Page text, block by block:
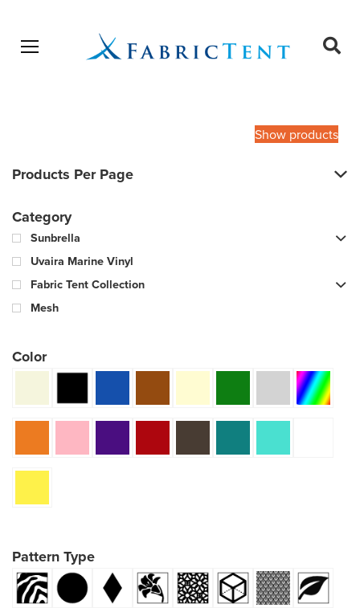
Open menu
Show products
Products Per Page
Category
Sunbrella
Uvaira Marine Vinyl
Fabric Tent Collection
Mesh
Color
Pattern Type